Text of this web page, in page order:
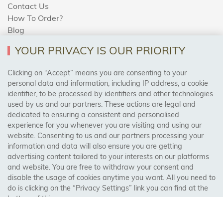
Contact Us
How To Order?
Blog
AREAS WE COVER
Birmingham, Leeds, Sheffield, Bradford, Liverpool,
Cardiff, Bristol, Wakefield,
Manchester, Milton Keynes, Wolverhampton
Visit Our Shop:
158 Coles Green Road
NW2 7HW, London
YOUR PRIVACY IS OUR PRIORITY
Clicking on “Accept” means you are consenting to your
personal data and information, including IP address, a cookie
identifier, to be processed by identifiers and other technologies
used by us and our partners. These actions are legal and
dedicated to ensuring a consistent and personalised
experience for you whenever you are visiting and using our
website. Consenting to us and our partners processing your
information and data will also ensure you are getting
advertising content tailored to your interests on our platforms
and website. You are free to withdraw your consent and
disable the usage of cookies anytime you want. All you need to
do is clicking on the “Privacy Settings” link you can find at the